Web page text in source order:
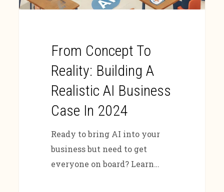
From Concept To
Reality: Building A
Realistic AI Business
Case In 2024
Ready to bring AI into your
business but need to get
everyone on board? Learn…